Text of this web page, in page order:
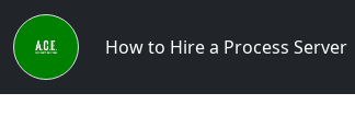
How to Hire a Process Server